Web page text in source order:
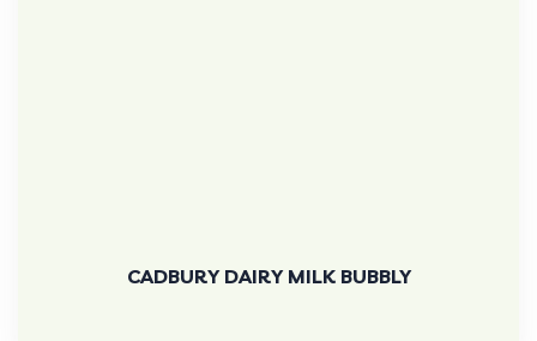
CADBURY DAIRY MILK BUBBLY